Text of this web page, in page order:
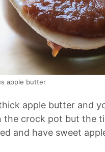
apple butter
apple butter and
the crock pot but the
and have sweet